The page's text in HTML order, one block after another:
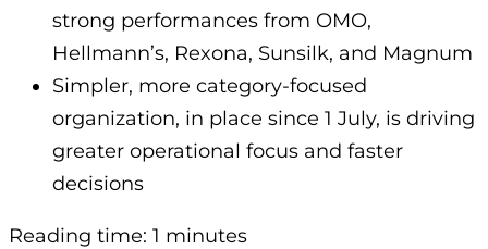
strong performances from OMO,
Hellmann’s, Rexona, Sunsilk, and Magnum
Simpler, more category-focused
organization, in place since 1 July, is driving
greater operational focus and faster
decisions
Reading time: 1 minutes